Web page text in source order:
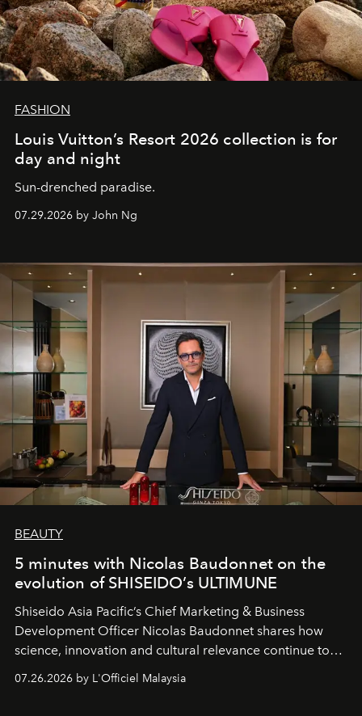
FASHION
Louis Vuitton’s Resort 2026 collection is for
day and night
Sun-drenched paradise.
07.29.2026 by John Ng
BEAUTY
5 minutes with Nicolas Baudonnet on the
evolution of SHISEIDO’s ULTIMUNE
Shiseido Asia Pacific’s Chief Marketing & Business
Development Officer Nicolas Baudonnet shares how
science, innovation and cultural relevance continue to
shape one of the brand's most iconic skincare
07.26.2026 by L'Officiel Malaysia